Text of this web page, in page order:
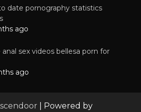
date pornography statistics
ago
sex videos bellesa porn for
ago
| Powered by